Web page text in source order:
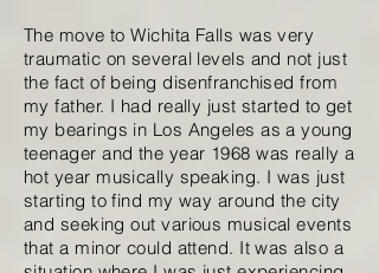
The move to Wichita Falls was very
traumatic on several levels and not just
the fact of being disenfranchised from
my father. I had really just started to get
my bearings in Los Angeles as a young
teenager and the year 1968 was really a
hot year musically speaking. I was just
starting to find my way around the city
and seeking out various musical events
that a minor could attend. It was also a